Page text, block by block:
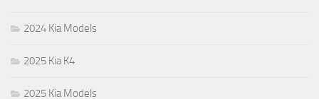
2024 Kia Models
2025 Kia K4
2025 Kia Models